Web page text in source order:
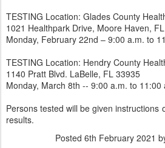
TESTING Location: Glades County
1021 Healthpark Drive, Moore Haven,
Monday, February 22nd – 9:00 a.m. to
TESTING Location: Hendry County
1140 Pratt Blvd. LaBelle, FL 33935
Monday, March 8th -- 9:00 a.m. to 11:00
Persons tested will be given instructions
results.
Posted 6th February 2021